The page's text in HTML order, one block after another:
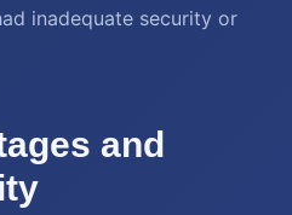
inadequate security or
and